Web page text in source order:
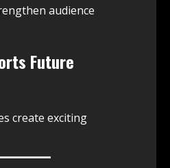
audience
Future
create exciting